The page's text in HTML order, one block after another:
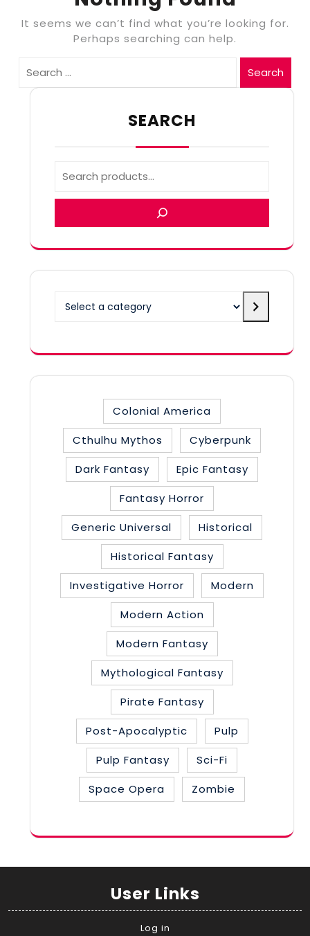
It seems we can’t find what you’re looking for.
Perhaps searching can help.
Search
SEARCH
Colonial America
Cthulhu Mythos
Cyberpunk
Dark Fantasy
Epic Fantasy
Fantasy Horror
Generic Universal
Historical
Historical Fantasy
Investigative Horror
Modern
Modern Action
Modern Fantasy
Mythological Fantasy
Pirate Fantasy
Post-Apocalyptic
Pulp
Pulp Fantasy
Sci-Fi
Space Opera
Zombie
User Links
Log in